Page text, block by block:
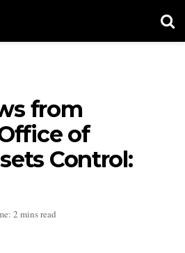
from
of
Control:
2 mins read